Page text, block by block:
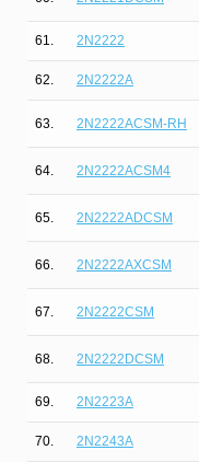
61. 2N2222
62. 2N2222A
63. 2N2222ACSM-RH
64. 2N2222ACSM4
65. 2N2222ADCSM
66. 2N2222AXCSM
67. 2N2222CSM
68. 2N2222DCSM
69. 2N2223A
70. 2N2243A